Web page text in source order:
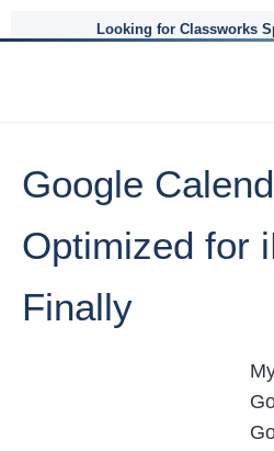
Looking for Classworks
Google
Optimized for
Finally